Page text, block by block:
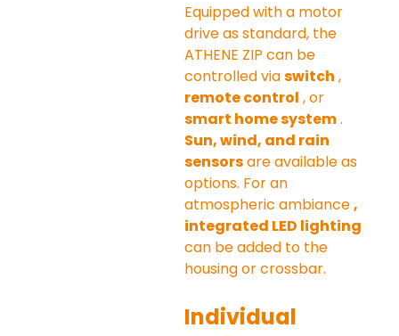
Equipped with a motor
drive as standard, the
ATHENE ZIP can be
controlled via switch ,
remote control , or
smart home system .
Sun, wind, and rain
sensors are available as
options. For an
atmospheric ambiance ,
integrated LED lighting
can be added to the
housing or crossbar.
Individual